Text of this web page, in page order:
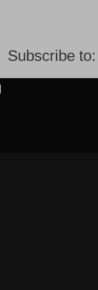
Subscribe